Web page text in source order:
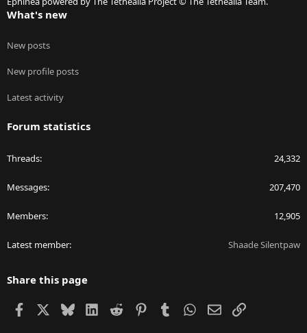
What's new
New posts
New profile posts
Latest activity
Forum statistics
Threads 24,332
Messages 207,470
Members 12,905
Latest member Shaade Silentpaw
Share this page
Facebook BlueskyLinkedIn
Reddit PinterestTumblr WhatsApp
EmailLink